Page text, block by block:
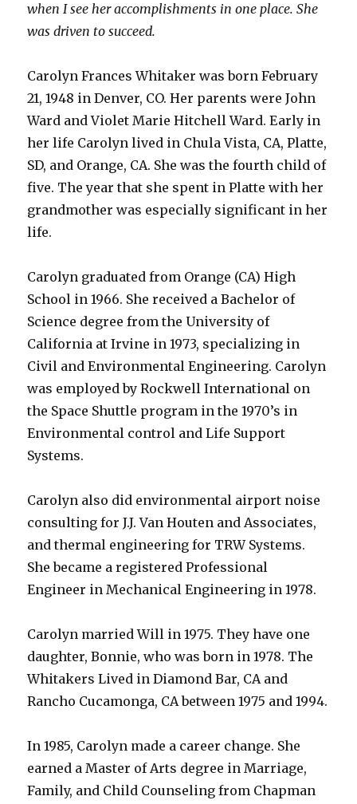
when I see her accomplishments in one place. She
was driven to succeed.
Carolyn Frances Whitaker was born February
21, 1948 in Denver, CO. Her parents were John
Ward and Violet Marie Hitchell Ward. Early in
her life Carolyn lived in Chula Vista, CA, Platte,
SD, and Orange, CA. She was the fourth child of
five. The year that she spent in Platte with her
grandmother was especially significant in her
life.
Carolyn graduated from Orange (CA) High
School in 1966. She received a Bachelor of
Science degree from the University of
California at Irvine in 1973, specializing in
Civil and Environmental Engineering. Carolyn
was employed by Rockwell International on
the Space Shuttle program in the 1970’s in
Environmental control and Life Support
Systems.
Carolyn also did environmental airport noise
consulting for J.J. Van Houten and Associates,
and thermal engineering for TRW Systems.
She became a registered Professional
Engineer in Mechanical Engineering in 1978.
Carolyn married Will in 1975. They have one
daughter, Bonnie, who was born in 1978. The
Whitakers Lived in Diamond Bar, CA and
Rancho Cucamonga, CA between 1975 and 1994.
In 1985, Carolyn made a career change. She
earned a Master of Arts degree in Marriage,
Family, and Child Counseling from Chapman